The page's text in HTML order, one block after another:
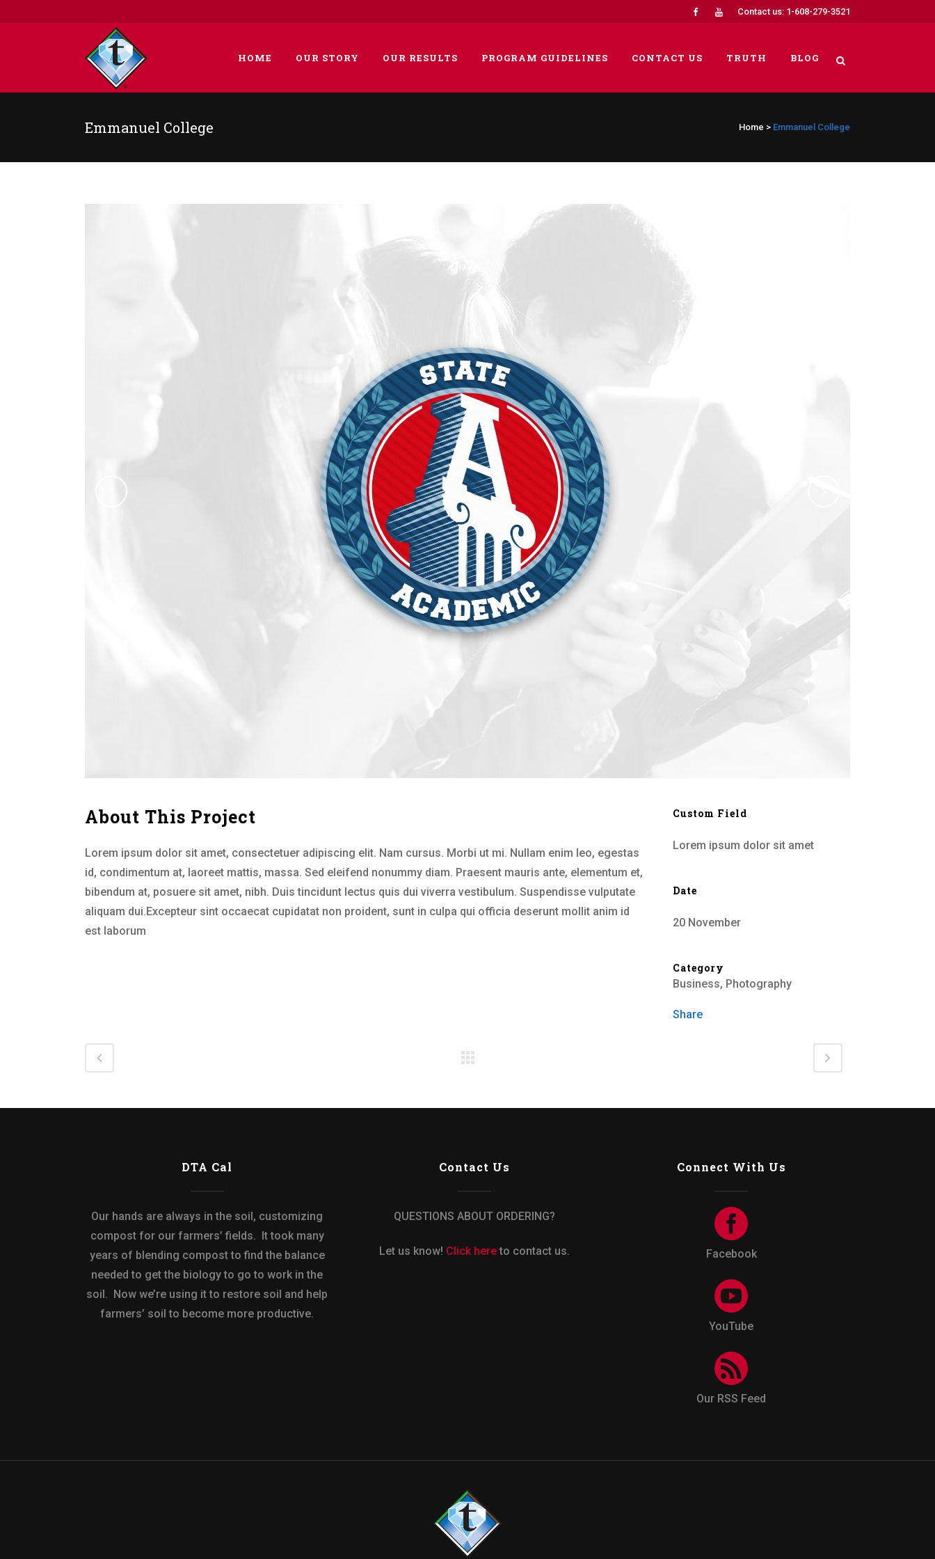
Contact us: 1-608-279-3521
HOME OUR STORY OUR RESULTS PROGRAM GUIDELINES CONTACT US TRUTH BLOG
Emmanuel College Home > Emmanuel College
About This Project
Lorem ipsum dolor sit amet, consectetuer adipiscing elit. Nam cursus. Morbi ut mi. Nullam enim leo, egestas
id, condimentum at, laoreet mattis, massa. Sed eleifend nonummy diam. Praesent mauris ante, elementum et,
bibendum at, posuere sit amet, nibh. Duis tincidunt lectus quis dui viverra vestibulum. Suspendisse vulputate
aliquam dui.Excepteur sint occaecat cupidatat non proident, sunt in culpa qui officia deserunt mollit anim id
est laborum
Custom Field
Lorem ipsum dolor sit amet
Date
20 November
Category
Business, Photography
Share
DTA Cal
Our hands are always in the soil, customizing
compost for our farmers’ fields. It took many
years of blending compost to find the balance
needed to get the biology to go to work in the
soil. Now we’re using it to restore soil and help
farmers’ soil to become more productive.
Contact Us
QUESTIONS ABOUT ORDERING?
Let us know! Click hereto contact us.
Connect With Us
Facebook
YouTube
Our RSS Feed